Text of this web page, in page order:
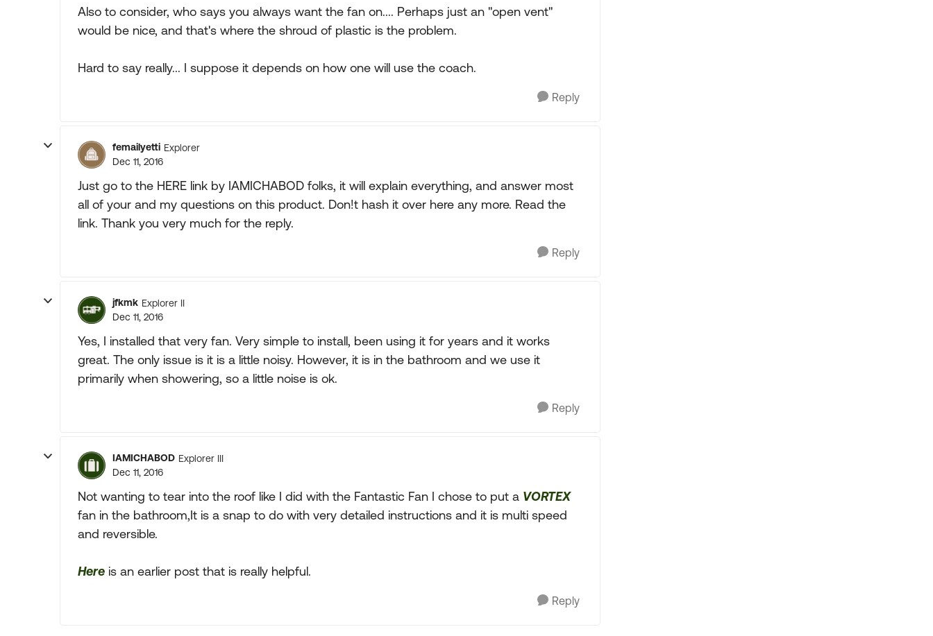
Also to consider, who says you always want the fan on.... Perhaps just an "open vent"
would be nice, and that's where the shroud of plastic is the problem.
Hard to say really... I suppose it depends on how one will use the coach.
Reply
femailyetti Explorer
Dec 11, 2016
Just go to the HERE link by IAMICHABOD folks, it will explain everything, and answer most
all of your and my questions on this product. Don!t hash it over here any more. Read the
link. Thank you very much for the reply.
Reply
jfkmk Explorer II
Dec 11, 2016
Yes, I installed that very fan. Very simple to install, been using it for years and it works
great. The only issue is it is a little noisy. However, it is in the bathroom and we use it
primarily when showering, so a little noise is ok.
Reply
IAMICHABOD Explorer III
Dec 11, 2016
Not wanting to tear into the roof like I did with the Fantastic Fan I chose to put a VORTEX
fan in the bathroom,It is a snap to do with very detailed instructions and it is multi speed
and reversible.
Here is an earlier post that is really helpful.
Reply